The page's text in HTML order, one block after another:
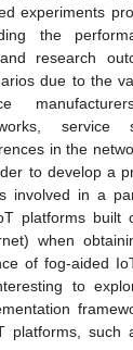
experiments
the
research
due to the
service
in the
to develop a
involved in a
platforms built
when
of fog-aided
to
platforms, such